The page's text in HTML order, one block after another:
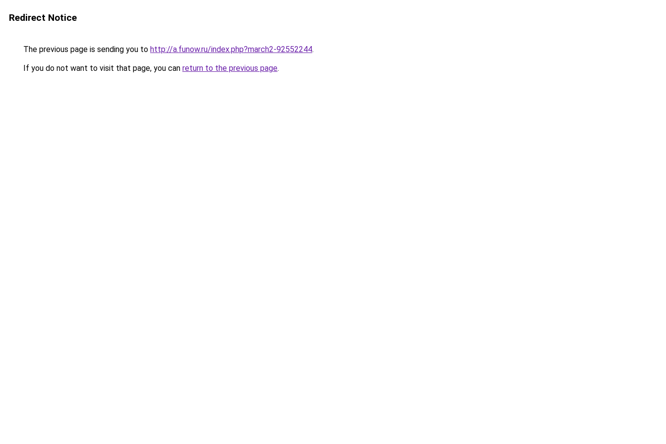
Redirect Notice
The previous page is sending you to http://a.funow.ru/index.php?march2-92552244.
If you do not want to visit that page, you can return to the previous page.